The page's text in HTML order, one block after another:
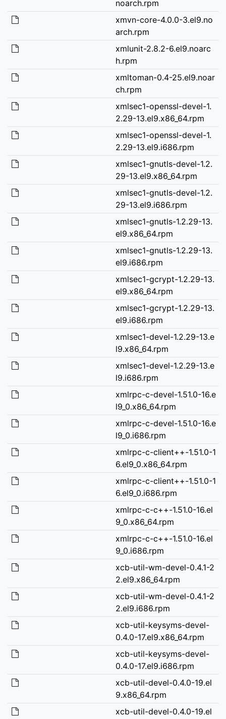
noarch.rpm
xmvn-core-4.0.0-3.el9.no
arch.rpm
xmlunit-2.8.2-6.el9.noarc
h.rpm
xmltoman-0.4-25.el9.noar
ch.rpm
xmlsec1-openssl-devel-1.
2.29-13.el9.x86_64.rpm
xmlsec1-openssl-devel-1.
2.29-13.el9.i686.rpm
xmlsec1-gnutls-devel-1.2.
29-13.el9.x86_64.rpm
xmlsec1-gnutls-devel-1.2.
29-13.el9.i686.rpm
xmlsec1-gnutls-1.2.29-13.
el9.x86_64.rpm
xmlsec1-gnutls-1.2.29-13.
el9.i686.rpm
xmlsec1-gcrypt-1.2.29-13.
el9.x86_64.rpm
xmlsec1-gcrypt-1.2.29-13.
el9.i686.rpm
xmlsec1-devel-1.2.29-13.e
l9.x86_64.rpm
xmlsec1-devel-1.2.29-13.e
l9.i686.rpm
xmlrpc-c-devel-1.51.0-16.e
l9_0.x86_64.rpm
xmlrpc-c-devel-1.51.0-16.e
l9_0.i686.rpm
xmlrpc-c-client++-1.51.0-1
6.el9_0.x86_64.rpm
xmlrpc-c-client++-1.51.0-1
6.el9_0.i686.rpm
xmlrpc-c-c++-1.51.0-16.el
9_0.x86_64.rpm
xmlrpc-c-c++-1.51.0-16.el
9_0.i686.rpm
xcb-util-wm-devel-0.4.1-2
2.el9.x86_64.rpm
xcb-util-wm-devel-0.4.1-2
2.el9.i686.rpm
xcb-util-keysyms-devel-
0.4.0-17.el9.x86_64.rpm
xcb-util-keysyms-devel-
0.4.0-17.el9.i686.rpm
xcb-util-devel-0.4.0-19.el
9.x86_64.rpm
xcb-util-devel-0.4.0-19.el